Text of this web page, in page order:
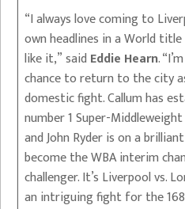
“I always love coming to
own headlines in a World
like it,” said Eddie Hearn.
chance to return to the city
domestic fight. Callum has
number 1 Super-
and John Ryder is on a
become the WBA interim
challenger. It’s Liverpool vs.
an intriguing fight for the 168